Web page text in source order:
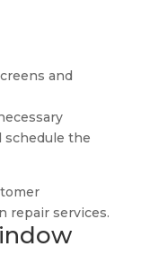
and
schedule the
repair services.